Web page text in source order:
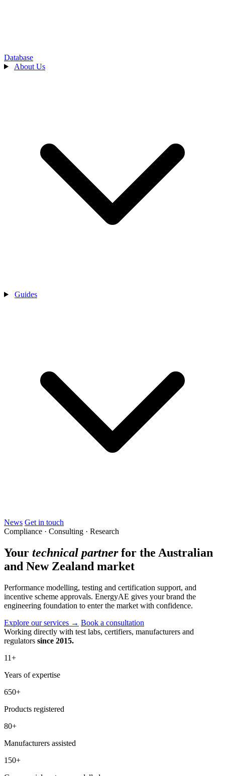
Database
About Us
Guides
News Get in touch
Compliance · Consulting · Research
Your technical partnerfor the Australian
and New Zealand market
Performance modelling, testing and certification support, and
incentive scheme approvals. EnergyAE gives your brand the
engineering foundation to enter the market with confidence.
Explore our services → Book a consultation
Working directly with test labs, certifiers, manufacturers and
regulators since 2015.
11+
Years of expertise
650+
Products registered
80+
Manufacturers assisted
150+